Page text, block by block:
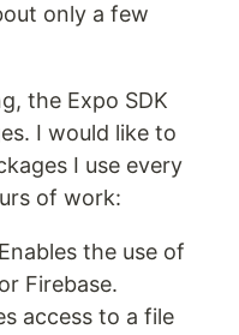
only a few
the Expo SDK
I would like to
I use every
of work:
the use of
Firebase.
access to a file